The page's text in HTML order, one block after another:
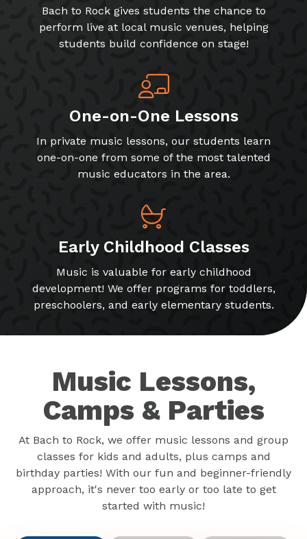
Bach to Rock gives students the chance to
perform live at local music venues, helping
students build confidence on stage!
One-on-One Lessons
In private music lessons, our students learn
one-on-one from some of the most talented
music educators in the area.
Early Childhood Classes
Music is valuable for early childhood
development! We offer programs for toddlers,
preschoolers, and early elementary students.
Music Lessons,
Camps & Parties
At Bach to Rock, we offer music lessons and group
classes for kids and adults, plus camps and
birthday parties! With our fun and beginner-friendly
approach, it's never too early or too late to get
started with music!